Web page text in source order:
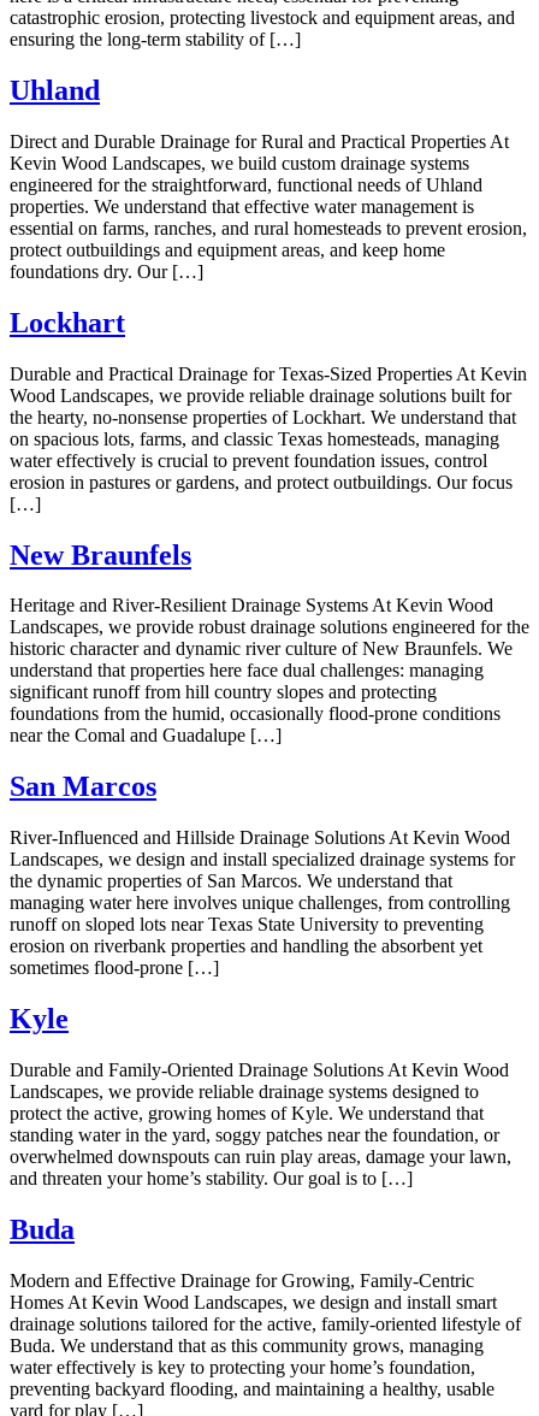
catastrophic erosion, protecting livestock and equipment areas, and
ensuring the long-term stability of […]
Uhland
Direct and Durable Drainage for Rural and Practical Properties At
Kevin Wood Landscapes, we build custom drainage systems
engineered for the straightforward, functional needs of Uhland
properties. We understand that effective water management is
essential on farms, ranches, and rural homesteads to prevent erosion,
protect outbuildings and equipment areas, and keep home
foundations dry. Our […]
Lockhart
Durable and Practical Drainage for Texas-Sized Properties At Kevin
Wood Landscapes, we provide reliable drainage solutions built for
the hearty, no-nonsense properties of Lockhart. We understand that
on spacious lots, farms, and classic Texas homesteads, managing
water effectively is crucial to prevent foundation issues, control
erosion in pastures or gardens, and protect outbuildings. Our focus
[…]
New Braunfels
Heritage and River-Resilient Drainage Systems At Kevin Wood
Landscapes, we provide robust drainage solutions engineered for the
historic character and dynamic river culture of New Braunfels. We
understand that properties here face dual challenges: managing
significant runoff from hill country slopes and protecting
foundations from the humid, occasionally flood-prone conditions
near the Comal and Guadalupe […]
San Marcos
River-Influenced and Hillside Drainage Solutions At Kevin Wood
Landscapes, we design and install specialized drainage systems for
the dynamic properties of San Marcos. We understand that
managing water here involves unique challenges, from controlling
runoff on sloped lots near Texas State University to preventing
erosion on riverbank properties and handling the absorbent yet
sometimes flood-prone […]
Kyle
Durable and Family-Oriented Drainage Solutions At Kevin Wood
Landscapes, we provide reliable drainage systems designed to
protect the active, growing homes of Kyle. We understand that
standing water in the yard, soggy patches near the foundation, or
overwhelmed downspouts can ruin play areas, damage your lawn,
and threaten your home’s stability. Our goal is to […]
Buda
Modern and Effective Drainage for Growing, Family-Centric
Homes At Kevin Wood Landscapes, we design and install smart
drainage solutions tailored for the active, family-oriented lifestyle of
Buda. We understand that as this community grows, managing
water effectively is key to protecting your home’s foundation,
preventing backyard flooding, and maintaining a healthy, usable
yard for play […]